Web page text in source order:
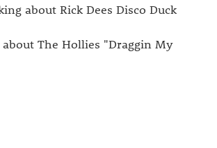
about Rick Dees Disco Duck
The Hollies "Draggin My